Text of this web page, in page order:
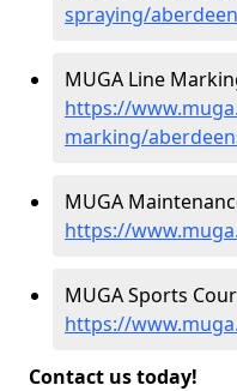
spraying/
MUGA Line
https://
marking/
MUGA
https://
MUGA Sports
https://
Contact us today!